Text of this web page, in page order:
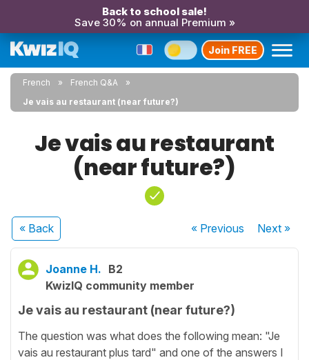
Back to school sale!
Save 30% on annual Premium »
Join FREE
French
French Q&A
Je vais au restaurant (near future?)
Je vais au restaurant
(near future?)
« Back « Previous Next»
Joanne H. B2
KwizIQ community member
Je vais au restaurant (near future?)
The question was what does the following mean: "Je
vais au restaurant plus tard" and one of the answers I